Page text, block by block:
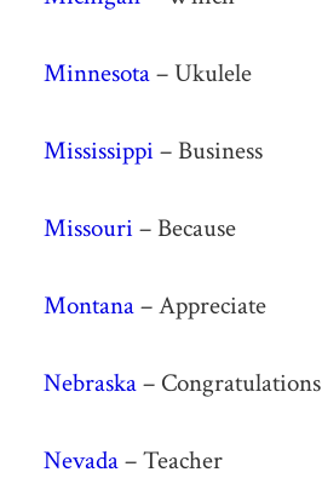
Minnesota– Ukulele
Mississippi – Business
Missouri – Because
Montana– Appreciate
Nebraska– Congratulations
Nevada– Teacher